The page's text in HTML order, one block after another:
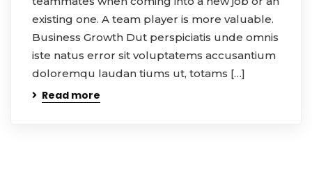
existing one. A team player is more valuable.
Business Growth Dut perspiciatis unde omnis
iste natus error sit voluptatems accusantium
doloremqu laudan tiums ut, totams […]
Read more